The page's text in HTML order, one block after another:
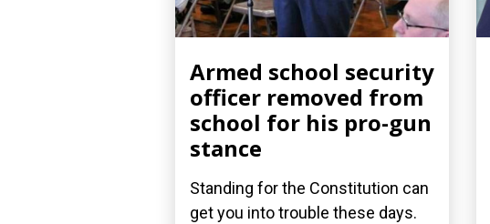
Armed school security
officer removed from
school for his pro-gun
stance
Standing for the Constitution can
get you into trouble these days.